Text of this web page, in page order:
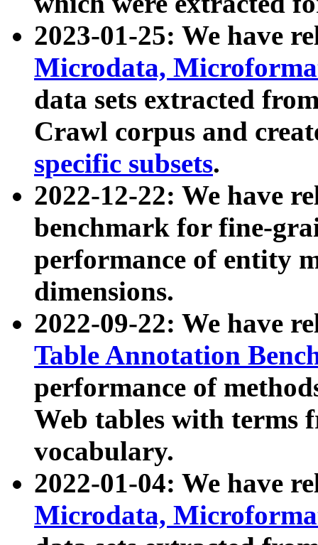
2023-01-25: We have
Microdata,
data sets extracted
Crawl corpus and
specific subsets.
2022-12-22: We have
benchmark for fine-
performance of entity
dimensions.
2022-09-22: We have
Table Annotation
performance of
Web tables with terms
vocabulary.
2022-01-04: We have
Microdata,